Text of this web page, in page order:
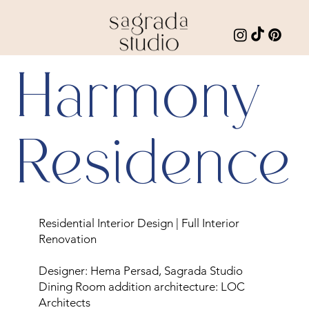
Harmony
Residence
Residential Interior Design | Full Interior
Renovation
Designer: Hema Persad, Sagrada Studio
Dining Room addition architecture: LOC
Architects